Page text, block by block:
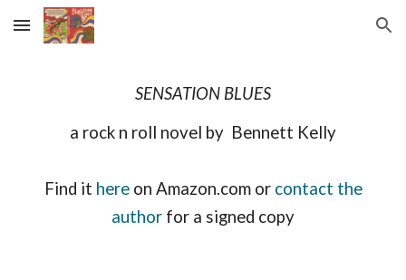
Skip to main content Skip to navigation
SENSATION BLUES
a rock n roll novel by Bennett Kelly
Find it here on Amazon.com or contact the
author for a signed copy